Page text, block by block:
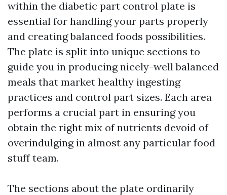
within the diabetic part control plate is
essential for handling your parts properly
and creating balanced foods possibilities.
The plate is split into unique sections to
guide you in producing nicely-well balanced
meals that market healthy ingesting
practices and control part sizes. Each area
performs a crucial part in ensuring you
obtain the right mix of nutrients devoid of
overindulging in almost any particular food
stuff team.
The sections about the plate ordinarily